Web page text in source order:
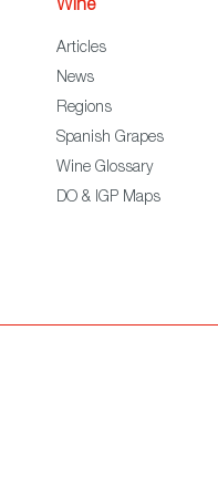
Wine
Articles
News
Regions
Spanish Grapes
Wine Glossary
DO & IGP Maps